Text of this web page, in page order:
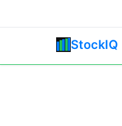
StockIQ